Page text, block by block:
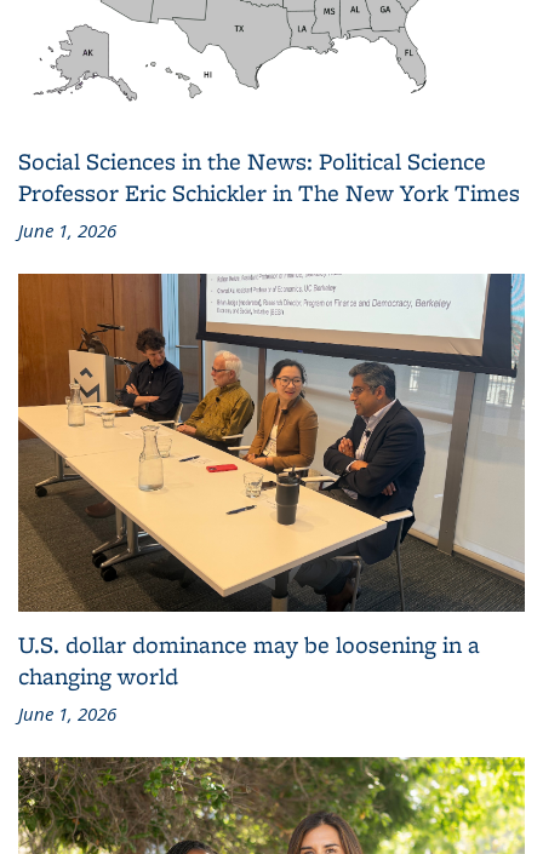
Social Sciences in the News: Political Science
Professor Eric Schickler in The New York Times
June 1, 2026
U.S. dollar dominance may be loosening in a
changing world
June 1, 2026